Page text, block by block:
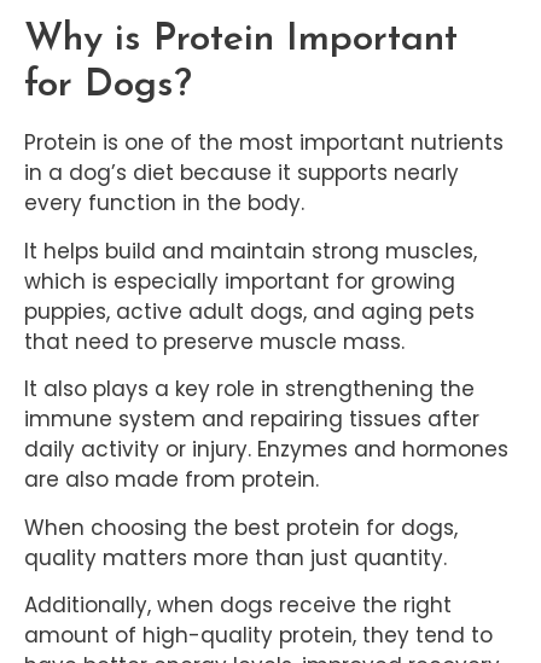
Why is Protein Important
for Dogs?
Protein is one of the most important nutrients
in a dog’s diet because it supports nearly
every function in the body.
It helps build and maintain strong muscles,
which is especially important for growing
puppies, active adult dogs, and aging pets
that need to preserve muscle mass.
It also plays a key role in strengthening the
immune system and repairing tissues after
daily activity or injury. Enzymes and hormones
are also made from protein.
When choosing the best protein for dogs,
quality matters more than just quantity.
Additionally, when dogs receive the right
amount of high-quality protein, they tend to